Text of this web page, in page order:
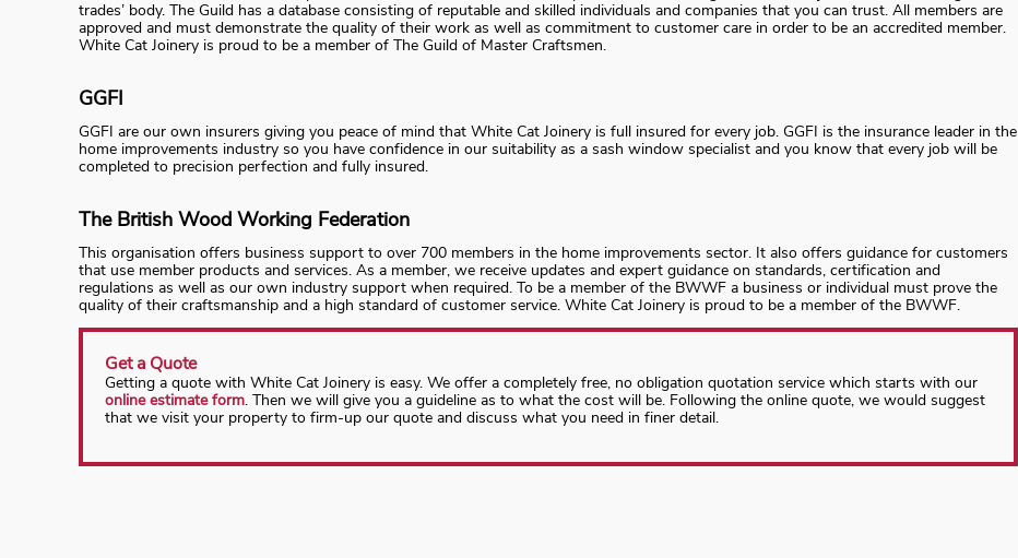
trades’ body. The Guild has a database consisting of reputable and skilled individuals and companies that you can trust. All members are
approved and must demonstrate the quality of their work as well as commitment to customer care in order to be an accredited member.
White Cat Joinery is proud to be a member of The Guild of Master Craftsmen.
GGFI
GGFI are our own insurers giving you peace of mind that White Cat Joinery is full insured for every job. GGFI is the insurance leader in the
home improvements industry so you have confidence in our suitability as a sash window specialist and you know that every job will be
completed to precision perfection and fully insured.
The British Wood Working Federation
This organisation offers business support to over 700 members in the home improvements sector. It also offers guidance for customers
that use member products and services. As a member, we receive updates and expert guidance on standards, certification and
regulations as well as our own industry support when required. To be a member of the BWWF a business or individual must prove the
quality of their craftsmanship and a high standard of customer service. White Cat Joinery is proud to be a member of the BWWF.
Get a Quote
Getting a quote with White Cat Joinery is easy. We offer a completely free, no obligation quotation service which starts with our
online estimate form. Then we will give you a guideline as to what the cost will be. Following the online quote, we would suggest
that we visit your property to firm-up our quote and discuss what you need in finer detail.